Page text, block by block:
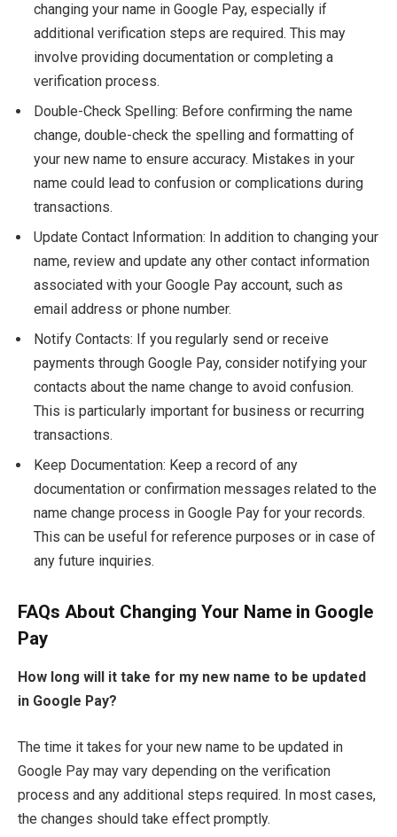
changing your name in Google Pay, especially if
additional verification steps are required. This may
involve providing documentation or completing a
verification process.
Double-Check Spelling: Before confirming the name
change, double-check the spelling and formatting of
your new name to ensure accuracy. Mistakes in your
name could lead to confusion or complications during
transactions.
Update Contact Information: In addition to changing your
name, review and update any other contact information
associated with your Google Pay account, such as
email address or phone number.
Notify Contacts: If you regularly send or receive
payments through Google Pay, consider notifying your
contacts about the name change to avoid confusion.
This is particularly important for business or recurring
transactions.
Keep Documentation: Keep a record of any
documentation or confirmation messages related to the
name change process in Google Pay for your records.
This can be useful for reference purposes or in case of
any future inquiries.
FAQs About Changing Your Name in Google
Pay
How long will it take for my new name to be updated
in Google Pay?
The time it takes for your new name to be updated in
Google Pay may vary depending on the verification
process and any additional steps required. In most cases,
the changes should take effect promptly.